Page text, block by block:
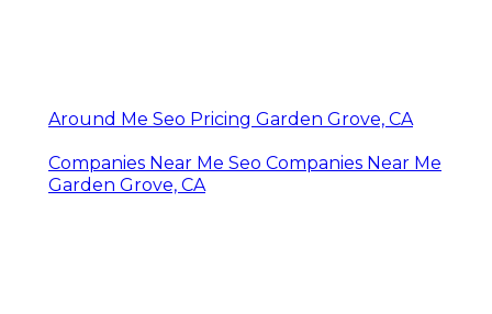
Around Me Seo Pricing Garden Grove, CA
Companies Near Me Seo Companies Near Me
Garden Grove, CA